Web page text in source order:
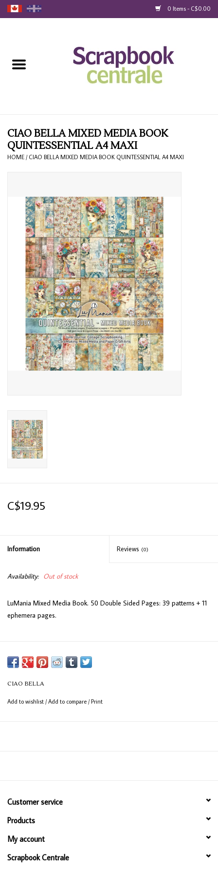
0 Items - C$0.00
Loyalty
Blog
CIAO BELLA MIXED MEDIA BOOK
QUINTESSENTIAL A4 MAXI
HOME / CIAO BELLA MIXED MEDIA BOOK QUINTESSENTIAL A4 MAXI
C$19.95
Information Reviews (0)
Availability: Out of stock
LuMania Mixed Media Book. 50 Double Sided Pages: 39 patterns + 11
ephemera pages.
CIAO BELLA
Add to wishlist /Add to compare /Print
Customer service
Products
My account
Scrapbook Centrale